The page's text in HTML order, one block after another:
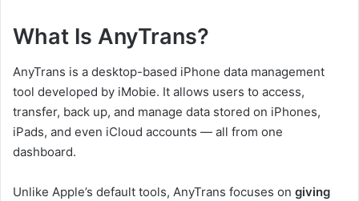
What Is AnyTrans?
AnyTrans is a desktop-based iPhone data management
tool developed by iMobie. It allows users to access,
transfer, back up, and manage data stored on iPhones,
iPads, and even iCloud accounts — all from one
dashboard.
Unlike Apple’s default tools, AnyTrans focuses on giving